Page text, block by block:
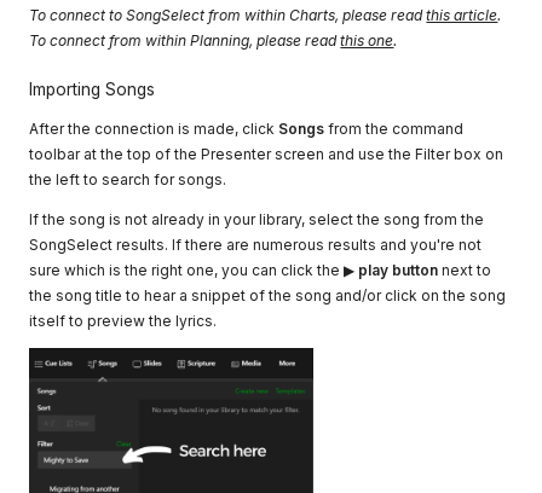
To connect to SongSelect from within Charts, please readthis article.
To connect from within Planning, please readthis one.
Importing Songs
After the connection is made, click Songs from the command
toolbar at the top of the Presenter screen and use the Filter box on
the left to search for songs.
If the song is not already in your library, select the song from the
SongSelect results. If there are numerous results and you're not
sure which is the right one, you can click the ▶ play button next to
the song title to hear a snippet of the song and/or click on the song
itself to preview the lyrics.